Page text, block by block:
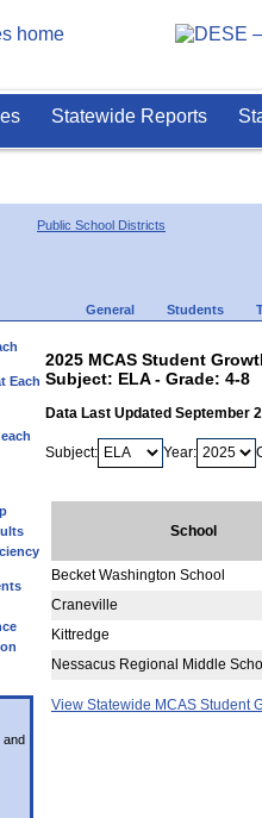
Statewide Reports
Public School Districts
General Students
Each
and
2025 MCAS Student
Subject: ELA - Grade: 4-8
Data Last Updated September
Subject: Year:
School
Becket Washington School
Craneville
Kittredge
Nessacus Regional Middle
View Statewide MCAS Student